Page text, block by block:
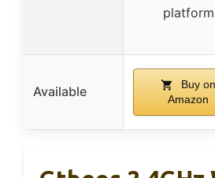
platform
Available
Buy on
Amazon